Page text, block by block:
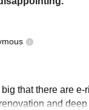
that there are
and